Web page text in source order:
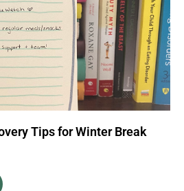
Tips for Winter Break